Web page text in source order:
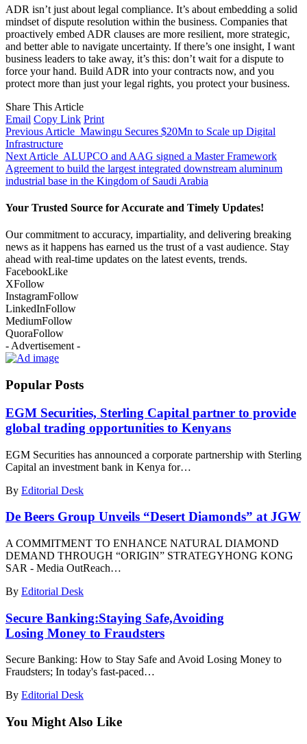
ADR isn’t just about legal compliance. It’s about embedding a solid
mindset of dispute resolution within the business. Companies that
proactively embed ADR clauses are more resilient, more strategic,
and better able to navigate uncertainty. If there’s one insight, I want
business leaders to take away, it’s this: don’t wait for a dispute to
force your hand. Build ADR into your contracts now, and you
protect more than just your legal rights, you protect your business.
Share This Article
Email Copy Link Print
Previous Article Mawingu Secures $20Mn to Scale up Digital
Infrastructure
Next Article ALUPCO and AAG signed a Master Framework
Agreement to build the largest integrated downstream aluminum
industrial base in the Kingdom of Saudi Arabia
Your Trusted Source for Accurate and Timely Updates!
Our commitment to accuracy, impartiality, and delivering breaking
news as it happens has earned us the trust of a vast audience. Stay
ahead with real-time updates on the latest events, trends.
FacebookLike
XFollow
InstagramFollow
LinkedInFollow
MediumFollow
QuoraFollow
- Advertisement -
Popular Posts
EGM Securities, Sterling Capital partner to provide
global trading opportunities to Kenyans
EGM Securities has announced a corporate partnership with Sterling
Capital an investment bank in Kenya for…
By Editorial Desk
De Beers Group Unveils “Desert Diamonds” at JGW
A COMMITMENT TO ENHANCE NATURAL DIAMOND
DEMAND THROUGH “ORIGIN” STRATEGYHONG KONG
SAR - Media OutReach…
By Editorial Desk
Secure Banking:Staying Safe,Avoiding
Losing Money to Fraudsters
Secure Banking: How to Stay Safe and Avoid Losing Money to
Fraudsters; In today's fast-paced…
By Editorial Desk
You Might Also Like